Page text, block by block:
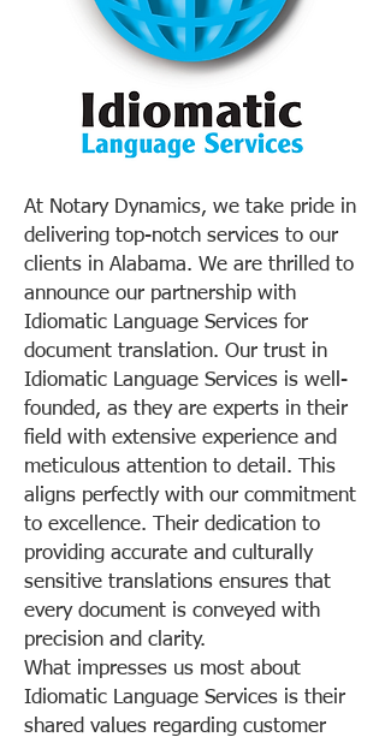
At Notary Dynamics, we take pride in
delivering top-notch services to our
clients in Alabama. We are thrilled to
announce our partnership with
Idiomatic Language Services for
document translation. Our trust in
Idiomatic Language Services is well-
founded, as they are experts in their
field with extensive experience and
meticulous attention to detail. This
aligns perfectly with our commitment
to excellence. Their dedication to
providing accurate and culturally
sensitive translations ensures that
every document is conveyed with
precision and clarity.
What impresses us most about
Idiomatic Language Services is their
shared values regarding customer